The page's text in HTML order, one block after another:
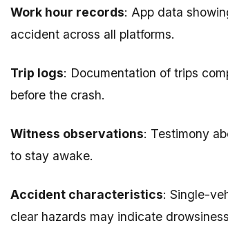
Work hour records: App data
accident across all platforms.
Trip logs: Documentation of trips
before the crash.
Witness observations: Testimony
to stay awake.
Accident characteristics: Single-
clear hazards may indicate